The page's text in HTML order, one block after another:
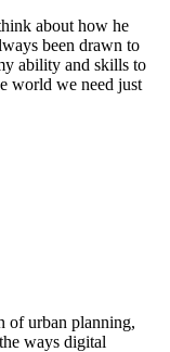
about how he
been drawn to
ability and skills to
world we need just
of urban planning,
ways digital